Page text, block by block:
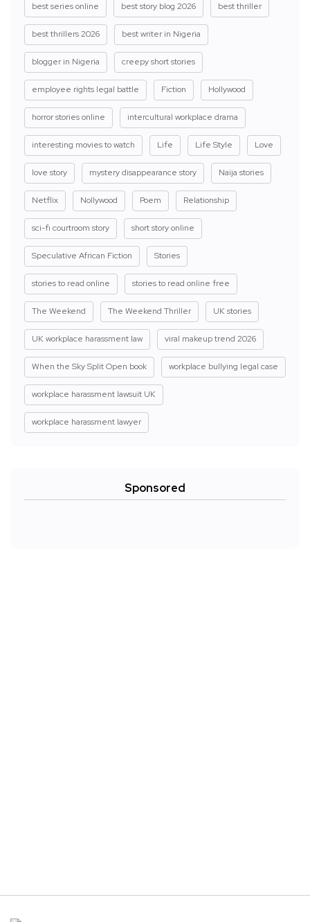
best series online best story blog 2026 best thriller
best thrillers 2026 best writer in Nigeria
blogger in Nigeria creepy short stories
employee rights legal battle Fiction Hollywood
horror stories online intercultural workplace drama
interesting movies to watch Life Life Style Love
love story mystery disappearance story Naija stories
Netflix Nollywood Poem Relationship
sci-fi courtroom story short story online
Speculative African Fiction Stories
stories to read online stories to read online free
The Weekend The Weekend Thriller UK stories
UK workplace harassment law viral makeup trend 2026
When the Sky Split Open book workplace bullying legal case
workplace harassment lawsuit UK
workplace harassment lawyer
Sponsored